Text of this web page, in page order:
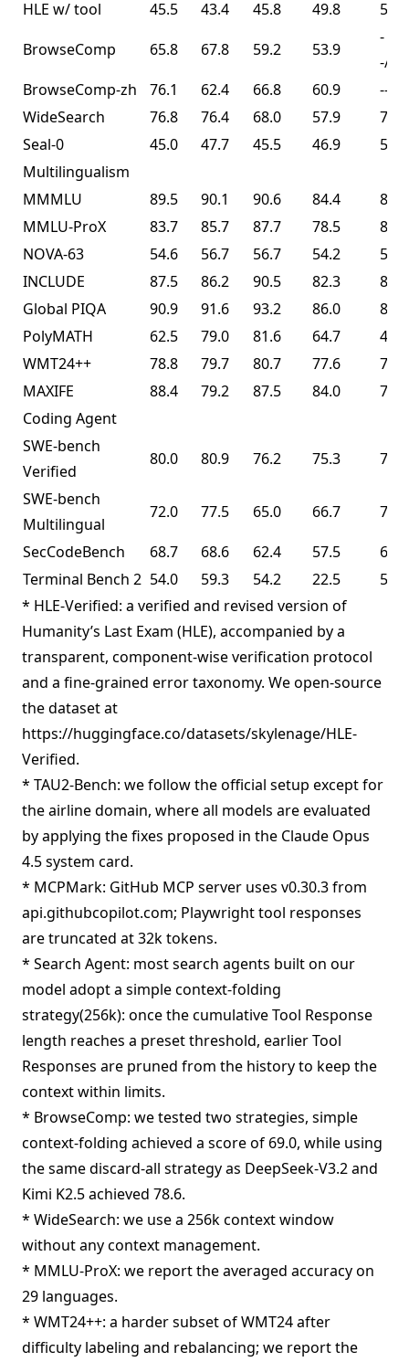
HLE w/ tool 45.5 43.4 45.8 49.8
50.2
BrowseComp
65.8 67.8 59.2 53.9
-
-/
BrowseComp-zh
76.1 62.4 66.8 60.9
--
WideSearch
76.8 76.4 68.0 57.9
72.7
Seal-0
45.0 47.7 45.5 46.9
57.4
Multilingualism
MMMLU
89.5 90.1 90.6 84.4
86.0
MMLU-ProX
83.7 85.7 87.7 78.5
82.3
NOVA-63
54.6 56.7 56.7 54.2
56.0
INCLUDE
87.5 86.2 90.5 82.3
83.3
Global PIQA
90.9 91.6 93.2 86.0
89.3
PolyMATH
62.5 79.0 81.6 64.7
43.1
WMT24++
78.8 79.7 80.7 77.6
77.6
MAXIFE
88.4 79.2 87.5 84.0
72.8
Coding Agent
SWE-bench
Verified
80.0 80.9 76.2 75.3
76.8
SWE-bench
Multilingual
72.0 77.5 65.0 66.7
73.0
SecCodeBench
68.7 68.6 62.4 57.5
61.3
Terminal Bench 2 54.0 59.3 54.2 22.5
50.8
* HLE-Verified: a verified and revised version of
Humanity’s Last Exam (HLE), accompanied by a
transparent, component-wise verification protocol
and a fine-grained error taxonomy. We open-source
the dataset at
https://huggingface.co/datasets/skylenage/HLE-
Verified.
* TAU2-Bench: we follow the official setup except for
the airline domain, where all models are evaluated
by applying the fixes proposed in the Claude Opus
4.5 system card.
* MCPMark: GitHub MCP server uses v0.30.3 from
api.githubcopilot.com; Playwright tool responses
are truncated at 32k tokens.
* Search Agent: most search agents built on our
model adopt a simple context-folding
strategy(256k): once the cumulative Tool Response
length reaches a preset threshold, earlier Tool
Responses are pruned from the history to keep the
context within limits.
* BrowseComp: we tested two strategies, simple
context-folding achieved a score of 69.0, while using
the same discard-all strategy as DeepSeek-V3.2 and
Kimi K2.5 achieved 78.6.
* WideSearch: we use a 256k context window
without any context management.
* MMLU-ProX: we report the averaged accuracy on
29 languages.
* WMT24++: a harder subset of WMT24 after
difficulty labeling and rebalancing; we report the